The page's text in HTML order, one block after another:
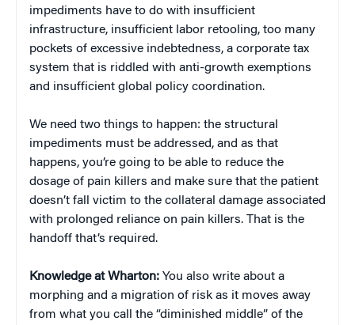
impediments have to do with insufficient
infrastructure, insufficient labor retooling, too many
pockets of excessive indebtedness, a corporate tax
system that is riddled with anti-growth exemptions
and insufficient global policy coordination.
We need two things to happen: the structural
impediments must be addressed, and as that
happens, you’re going to be able to reduce the
dosage of pain killers and make sure that the patient
doesn’t fall victim to the collateral damage associated
with prolonged reliance on pain killers. That is the
handoff that’s required.
Knowledge at Wharton: You also write about a
morphing and a migration of risk as it moves away
from what you call the “diminished middle” of the